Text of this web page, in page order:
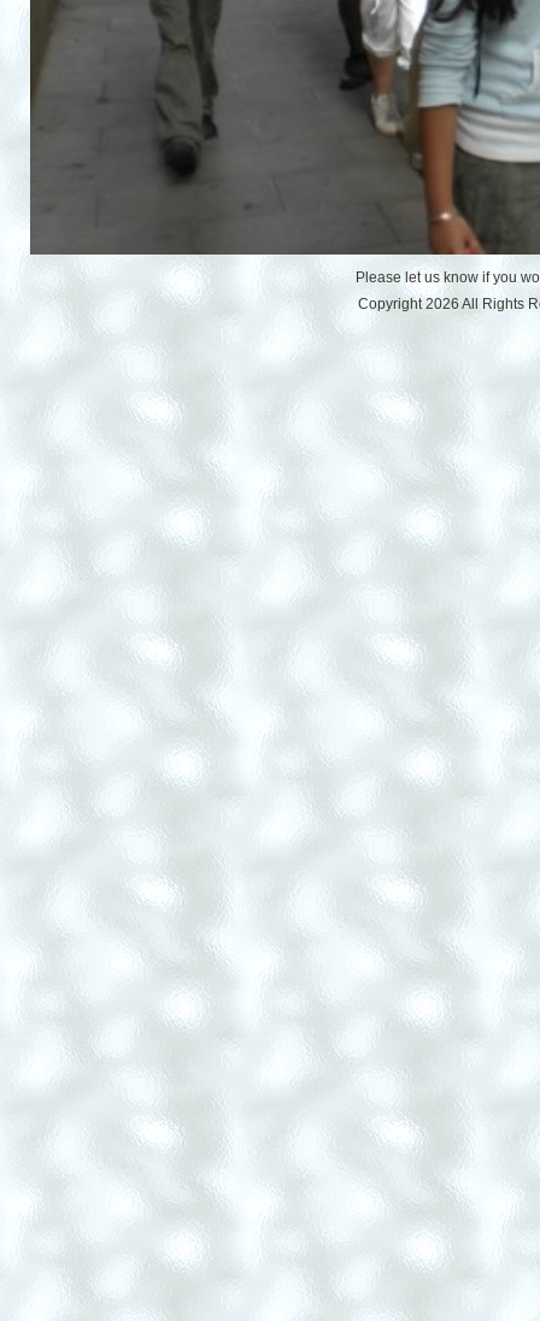
Please let us know if you
Copyright 2026 All Rights